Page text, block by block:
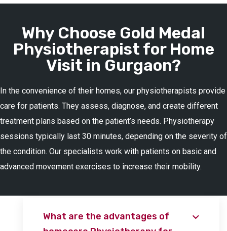
Why Choose Gold Medal
Physiotherapist for Home
Visit in Gurgaon?
In the convenience of their homes, our physiotherapists provide
care for patients. They assess, diagnose, and create different
treatment plans based on the patient’s needs. Physiotherapy
sessions typically last 30 minutes, depending on the severity of
the condition. Our specialists work with patients on basic and
advanced movement exercises to increase their mobility.
What are the advantages of